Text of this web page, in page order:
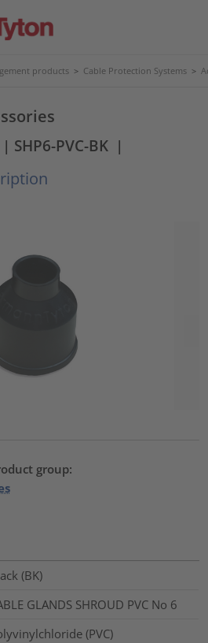
products > Cable Protection Systems >
| SHP6-PVC-BK |
group:
(BK)
GLANDS SHROUD PVC No 6
(PVC)